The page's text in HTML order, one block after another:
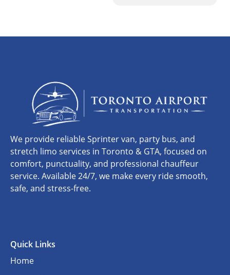
We provide reliable Sprinter van, party bus, and
stretch limo services in Toronto & GTA, focused on
comfort, punctuality, and professional chauffeur
service. Available 24/7, we make every ride smooth,
safe, and stress-free.
Quick Links
Home